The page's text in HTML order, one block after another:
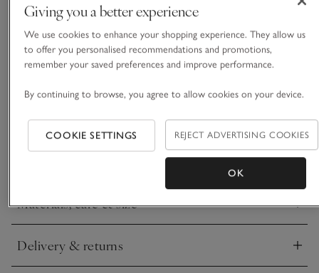
• Stylish everyday serveware
• Crafted from white-glazed Portuguese clay
• Four ovenproof dinner plates, side plates and pasta bowls
• Matching items available
Presented in a beautiful white gift box, we’ve handpicked a
stoneware collection features an all-over classic white glaze
that’s perfect for both everyday dining and special occasions.
Materials, care & size
Click to expand
Delivery & returns
Click to expand
Giving you a better experience
We use cookies to enhance your shopping experience. They allow us
to offer you personalised recommendations and promotions,
remember your saved preferences and improve performance.
By continuing to browse, you agree to allow cookies on your device.
COOKIE SETTINGS REJECT ADVERTISING COOKIES
OK